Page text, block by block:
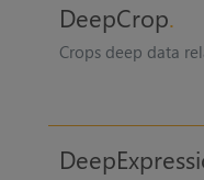
DeepCrop
Crops deep data